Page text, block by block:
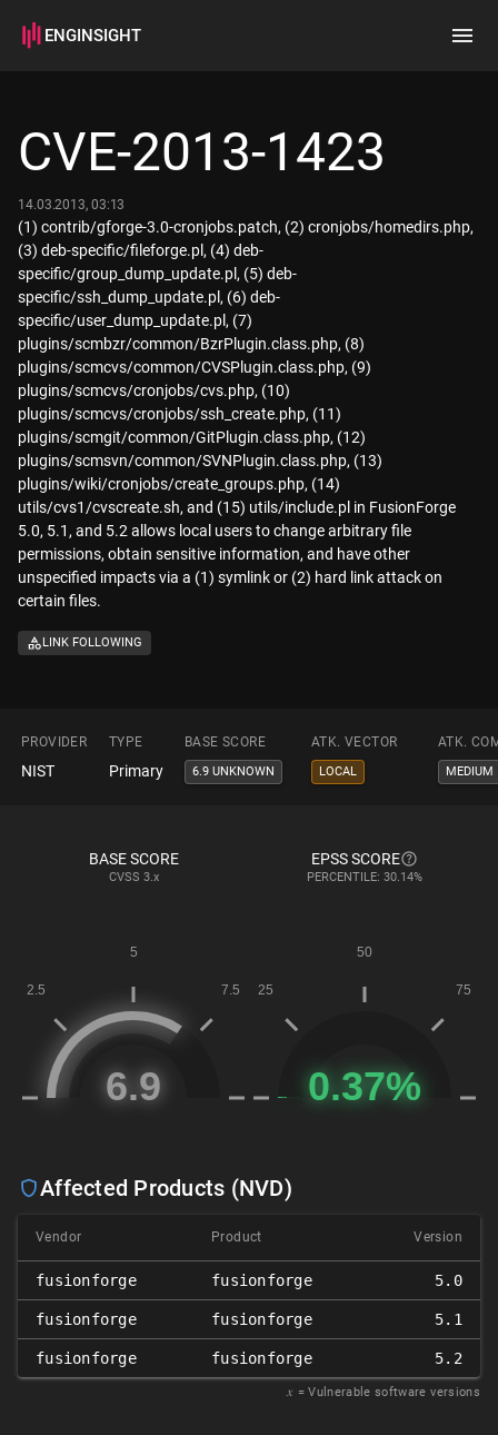
ENGINSIGHT
How it works
CVE-2013-1423
14.03.2013, 03:13
(1) contrib/gforge-3.0-cronjobs.patch, (2) cronjobs/homedirs.php,
(3) deb-specific/fileforge.pl, (4) deb-
specific/group_dump_update.pl, (5) deb-
specific/ssh_dump_update.pl, (6) deb-
specific/user_dump_update.pl, (7)
plugins/scmbzr/common/BzrPlugin.class.php, (8)
plugins/scmcvs/common/CVSPlugin.class.php, (9)
plugins/scmcvs/cronjobs/cvs.php, (10)
plugins/scmcvs/cronjobs/ssh_create.php, (11)
plugins/scmgit/common/GitPlugin.class.php, (12)
plugins/scmsvn/common/SVNPlugin.class.php, (13)
plugins/wiki/cronjobs/create_groups.php, (14)
utils/cvs1/cvscreate.sh, and (15) utils/include.pl in FusionForge
5.0, 5.1, and 5.2 allows local users to change arbitrary file
permissions, obtain sensitive information, and have other
unspecified impacts via a (1) symlink or (2) hard link attack on
certain files.
LINK FOLLOWING
PROVIDER TYPE BASE SCORE ATK. VECTOR ATK.
NIST Primary 6.9 UNKNOWN LOCAL MEDIUM
BASE SCORE
CVSS 3.x
EPSS SCORE
PERCENTILE: 30.14%
Affected Products (NVD)
Vendor Product Version
fusionforge fusionforge 5.0
fusionforge fusionforge 5.1
fusionforge fusionforge 5.2
𝑥 = Vulnerable software versions